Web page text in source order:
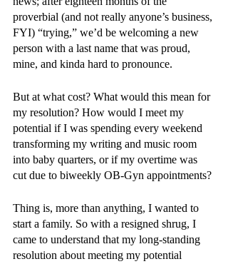
proverbial (and not really anyone’s business,
FYI) “trying,” we’d be welcoming a new
person with a last name that was proud,
mine, and kinda hard to pronounce.
But at what cost? What would this mean for
my resolution? How would I meet my
potential if I was spending every weekend
transforming my writing and music room
into baby quarters, or if my overtime was
cut due to biweekly OB-Gyn appointments?
Thing is, more than anything, I wanted to
start a family. So with a resigned shrug, I
came to understand that my long-standing
resolution about meeting my potential